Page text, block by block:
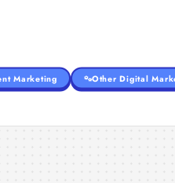
Marketing Other Digital